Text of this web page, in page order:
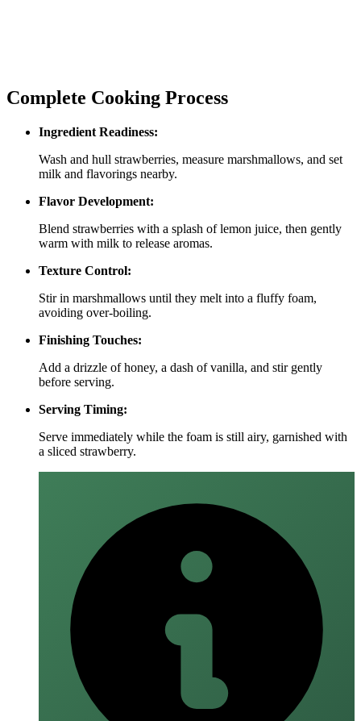
Complete Cooking Process
Ingredient Readiness:
Wash and hull strawberries, measure marshmallows, and set
milk and flavorings nearby.
Flavor Development:
Blend strawberries with a splash of lemon juice, then gently
warm with milk to release aromas.
Texture Control:
Stir in marshmallows until they melt into a fluffy foam,
avoiding over‑boiling.
Finishing Touches:
Add a drizzle of honey, a dash of vanilla, and stir gently
before serving.
Serving Timing:
Serve immediately while the foam is still airy, garnished with
a sliced strawberry.